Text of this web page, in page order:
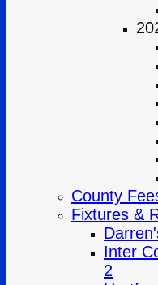
County
Fixtures &
Inter
2